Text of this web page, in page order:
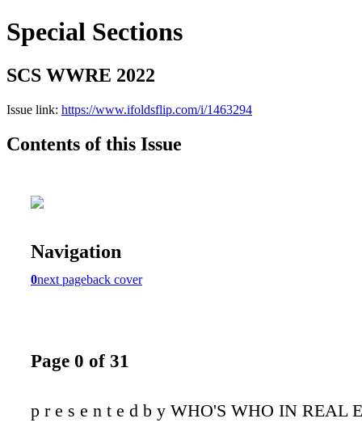
Special Sections
SCS WWRE 2022
Issue link: https://www.ifoldsflip.com/i/1463294
Contents of this Issue
Navigation
0next pageback cover
Page 0 of 31
p r e s e n t e d b y WHO'S WHO IN REAL